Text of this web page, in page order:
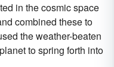
in the cosmic space
combined these to
the weather-beaten
to spring forth into